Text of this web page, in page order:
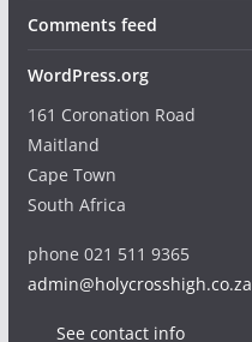
Comments feed
WordPress.org
161 Coronation Road
Maitland
Cape Town
South Africa
phone 021 511 9365
admin@holycrosshigh.co.za
See contact info